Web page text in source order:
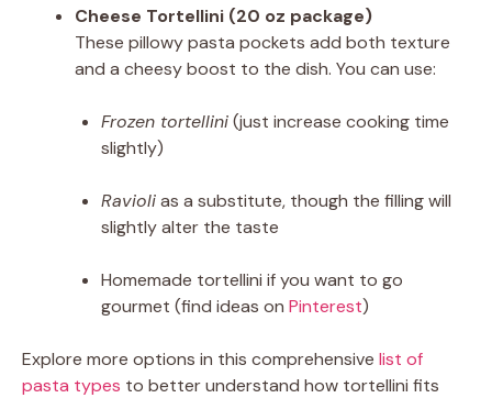
Cheese Tortellini (20 oz package)
These pillowy pasta pockets add both texture
and a cheesy boost to the dish. You can use:
Frozen tortellini(just increase cooking time
slightly)
Raviolias a substitute, though the filling will
slightly alter the taste
Homemade tortellini if you want to go
gourmet (find ideas on Pinterest)
Explore more options in this comprehensive list of
pasta types to better understand how tortellini fits